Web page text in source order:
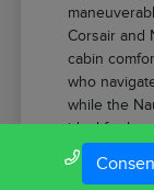
Corsair and
cabin
who
while the
ideal for
The
Call